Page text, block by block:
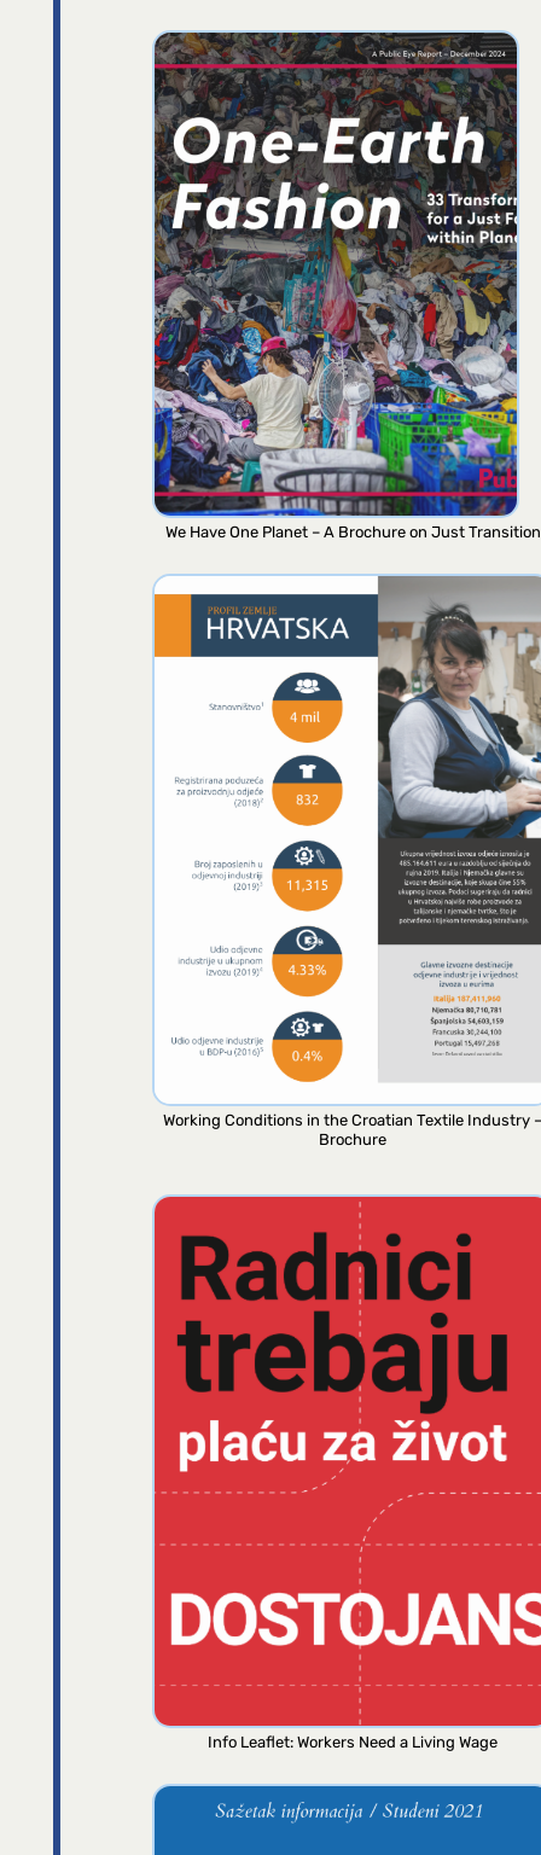
We Have One Planet – A Brochure on Just Transition
Working Conditions in the Croatian Textile Industry –
Brochure
Info Leaflet: Workers Need a Living Wage